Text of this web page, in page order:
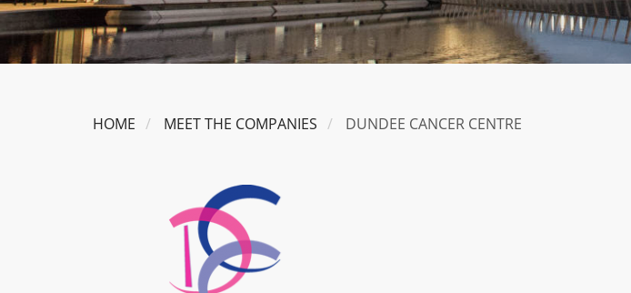
HOME MEET THE COMPANIES DUNDEE CANCER CENTRE